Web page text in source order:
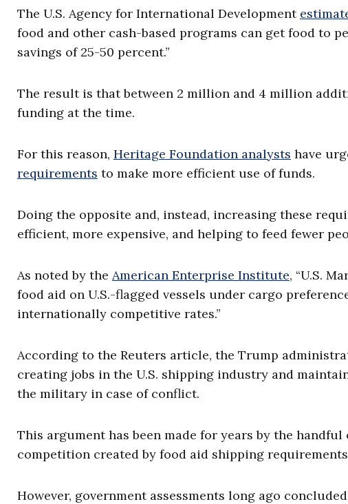
The U.S. Agency for International Development
food and other cash-based programs can get food to
savings of 25-50 percent.”
The result is that between 2 million and 4 million
funding at the time.
For this reason, Heritage Foundation analysts have
requirements to make more efficient use of funds.
Doing the opposite and, instead, increasing these
efficient, more expensive, and helping to feed fewer
As noted by the American Enterprise Institute, “U.S.
food aid on U.S.-flagged vessels under cargo
internationally competitive rates.”
According to the Reuters article, the Trump
creating jobs in the U.S. shipping industry and
the military in case of conflict.
This argument has been made for years by the
competition created by food aid shipping
However, government assessments long ago